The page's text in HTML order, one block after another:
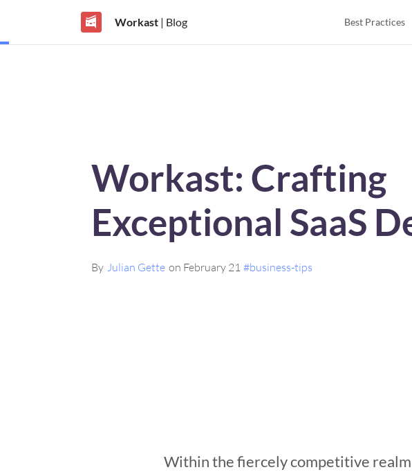
Workast| Blog Best Practices
Workast: Crafting
Exceptional SaaS
By Julian Gette on February 21 #business-tips
Within the fiercely competitive realm